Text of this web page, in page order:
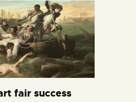
fair success